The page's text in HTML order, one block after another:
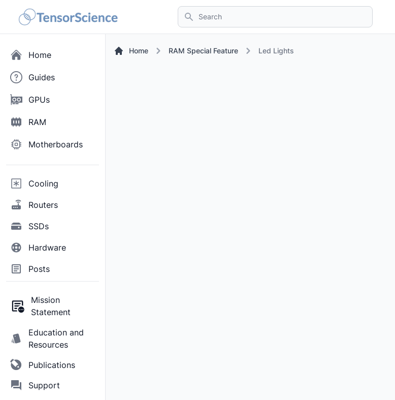
Search
Home
Guides
GPUs
RAM
Motherboards
Cooling
Routers
SSDs
Hardware
Posts
Mission
Statement
Education and
Resources
Publications
Support
Home RAM Special Feature Led Lights